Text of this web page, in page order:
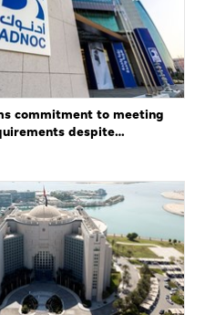
commitment to meeting
despite